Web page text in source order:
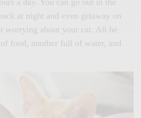
at night and even getaway on
worrying about your cat. All he
food, another full of water, and